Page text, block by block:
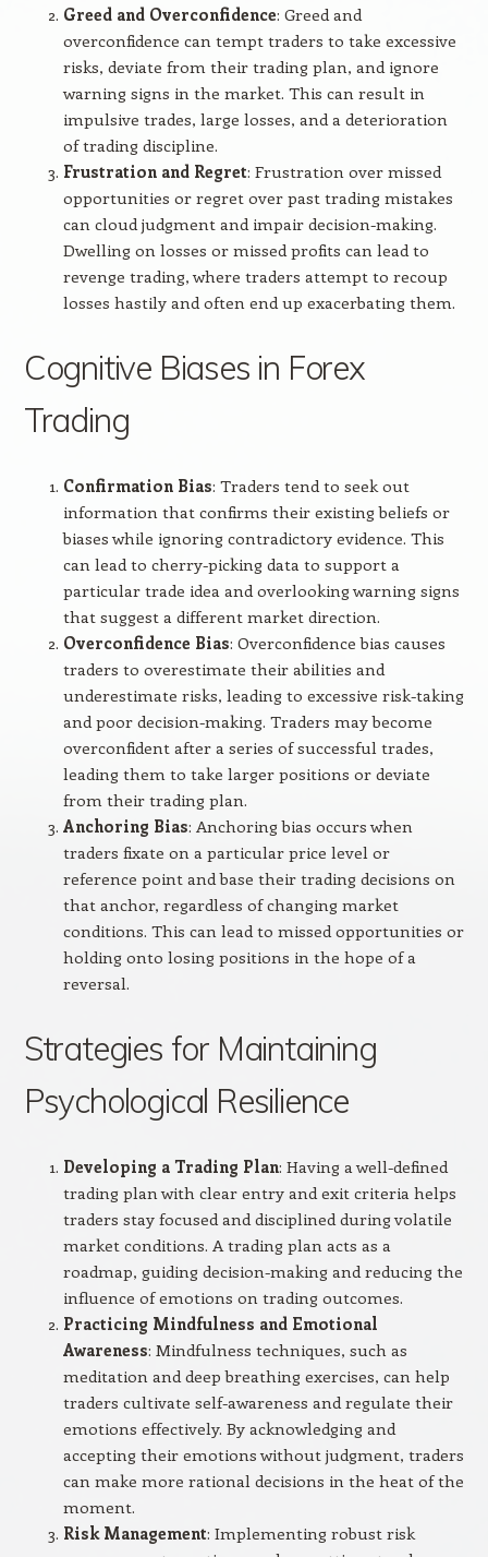
Greed and Overconfidence: Greed and
overconfidence can tempt traders to take excessive
risks, deviate from their trading plan, and ignore
warning signs in the market. This can result in
impulsive trades, large losses, and a deterioration
of trading discipline.
Frustration and Regret: Frustration over missed
opportunities or regret over past trading mistakes
can cloud judgment and impair decision-making.
Dwelling on losses or missed profits can lead to
revenge trading, where traders attempt to recoup
losses hastily and often end up exacerbating them.
Cognitive Biases in Forex
Trading
Confirmation Bias: Traders tend to seek out
information that confirms their existing beliefs or
biases while ignoring contradictory evidence. This
can lead to cherry-picking data to support a
particular trade idea and overlooking warning signs
that suggest a different market direction.
Overconfidence Bias: Overconfidence bias causes
traders to overestimate their abilities and
underestimate risks, leading to excessive risk-taking
and poor decision-making. Traders may become
overconfident after a series of successful trades,
leading them to take larger positions or deviate
from their trading plan.
Anchoring Bias: Anchoring bias occurs when
traders fixate on a particular price level or
reference point and base their trading decisions on
that anchor, regardless of changing market
conditions. This can lead to missed opportunities or
holding onto losing positions in the hope of a
reversal.
Strategies for Maintaining
Psychological Resilience
Developing a Trading Plan: Having a well-defined
trading plan with clear entry and exit criteria helps
traders stay focused and disciplined during volatile
market conditions. A trading plan acts as a
roadmap, guiding decision-making and reducing the
influence of emotions on trading outcomes.
Practicing Mindfulness and Emotional
Awareness: Mindfulness techniques, such as
meditation and deep breathing exercises, can help
traders cultivate self-awareness and regulate their
emotions effectively. By acknowledging and
accepting their emotions without judgment, traders
can make more rational decisions in the heat of the
moment.
Risk Management: Implementing robust risk